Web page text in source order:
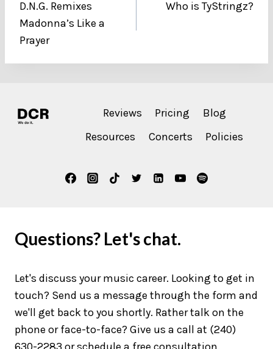
navigation
D.N.G. Remixes
Madonna’s Like a
Prayer
Who is TyStringz?
Reviews Pricing
Blog
Resources
Concerts Policies
Questions? Let's chat.
Let's discuss your music career. Looking to get in
touch? Send us a message through the form and
we'll get back to you shortly. Rather talk on the
phone or face-to-face? Give us a call at (240)